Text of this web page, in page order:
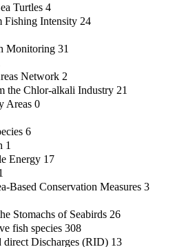
Turtles 4
Fishing Intensity 24
Monitoring 31
Network 2
the Chlor-alkali Industry 21
Areas 0
6
1
Energy 17
Based Conservation Measures 3
Stomachs of Seabirds 26
fish species 308
direct Discharges (RID) 13